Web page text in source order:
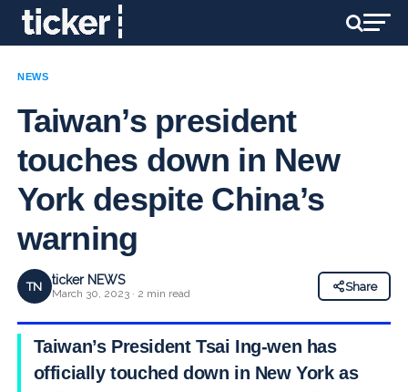
NEWS
Taiwan’s president
touches down in New
York despite China’s
warning
TN ticker NEWS
March 30, 2023 · 2 min read
Share
Taiwan’s President Tsai Ing-wen has
officially touched down in New York as